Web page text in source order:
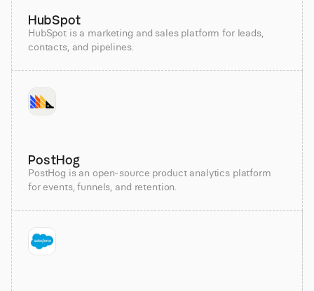
HubSpot
HubSpot is a marketing and sales platform for leads,
contacts, and pipelines.
PostHog
PostHog is an open-source product analytics platform
for events, funnels, and retention.